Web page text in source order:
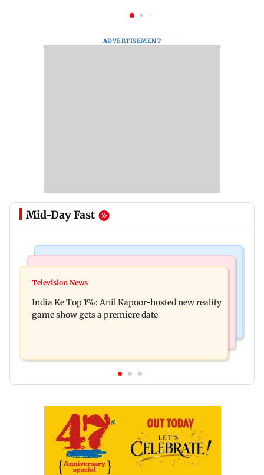
ADVERTISEMENT
Mid-Day Fast
Ohh My Dog movie review: Oscar deserves an
raping, killing nine-year-old girl
Television News
India Ke Top 1%: Anil Kapoor-hosted new reality
game show gets a premiere date